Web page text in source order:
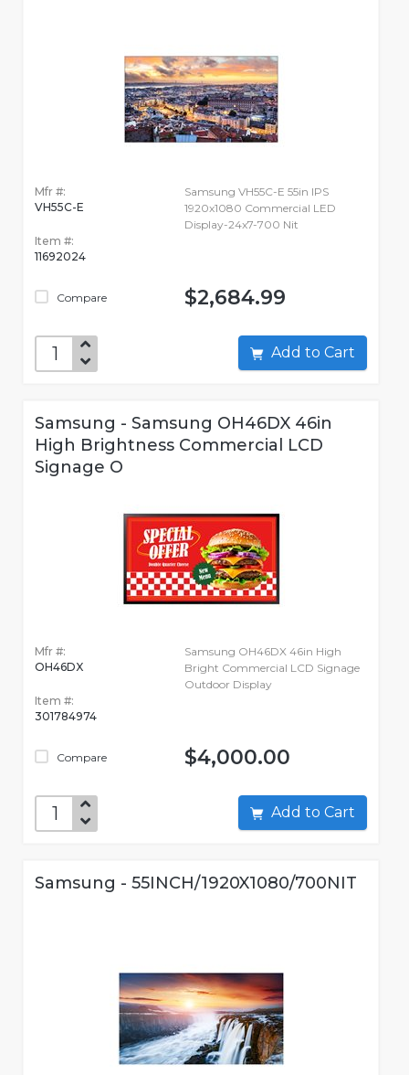
Mfr #:
VH55C-E
Item #:
11692024
Compare
Samsung VH55C-E 55in IPS
1920x1080 Commercial LED
Display-24x7-700 Nit
$2,684.99
Add to Cart
Samsung - Samsung OH46DX 46in
High Brightness Commercial LCD
Signage O
Mfr #:
OH46DX
Item #:
301784974
Compare
Samsung OH46DX 46in High
Bright Commercial LCD Signage
Outdoor Display
$4,000.00
Add to Cart
Samsung - 55INCH/1920X1080/700NIT